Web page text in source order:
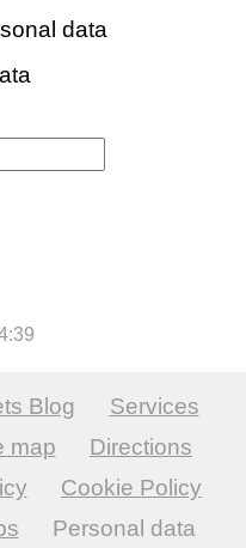
data
Blog
Services
map
Directions
Cookie Policy
Personal data